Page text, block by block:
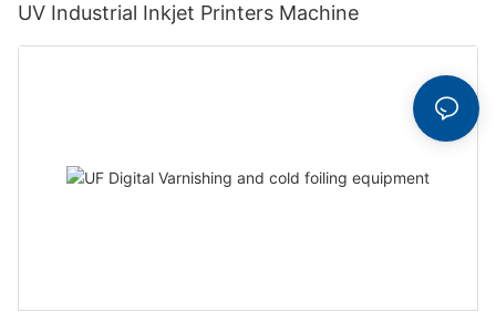
UV Industrial Inkjet Printers Machine